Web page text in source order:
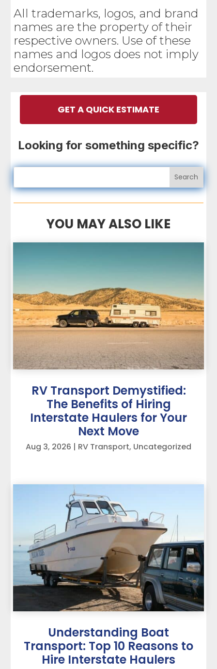
All trademarks, logos, and brand
names are the property of their
respective owners. Use of these
names and logos does not imply
endorsement.
GET A QUICK ESTIMATE
Looking for something specific?
YOU MAY ALSO LIKE
RV Transport Demystified:
The Benefits of Hiring
Interstate Haulers for Your
Next Move
Aug 3, 2026 | RV Transport, Uncategorized
Understanding Boat
Transport: Top 10 Reasons to
Hire Interstate Haulers